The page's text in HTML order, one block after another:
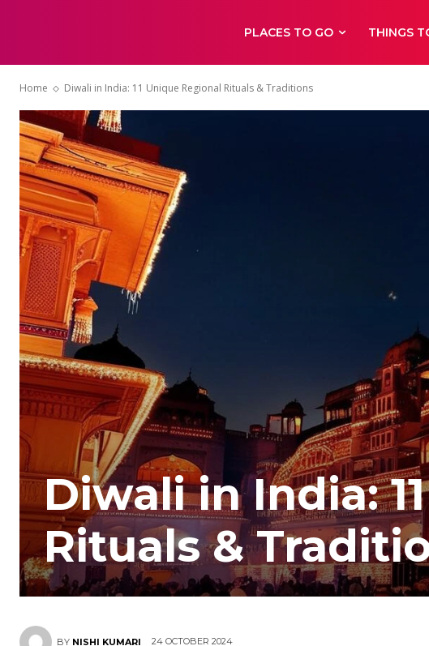
PLACES TO GO THINGS
Home Diwali in India: 11 Unique Regional Rituals & Traditions
Diwali in India:
Rituals &
BY NISHI KUMARI 24 OCTOBER 2024